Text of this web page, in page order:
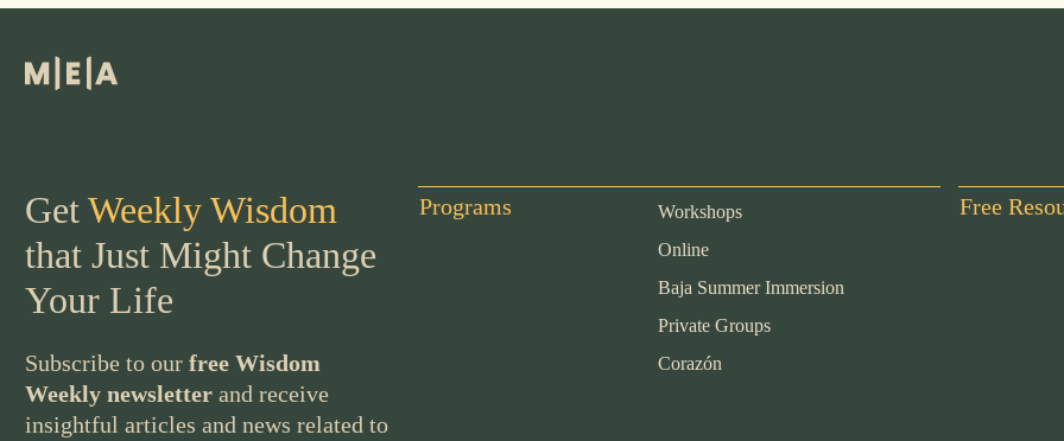
GetWeekly Wisdom
that Just Might Change
Your Life
Subscribe to our free Wisdom
Weekly newsletter and receive
insightful articles and news related to
Programs
Workshops
Online
Baja Summer Immersion
Private Groups
Corazón
Free